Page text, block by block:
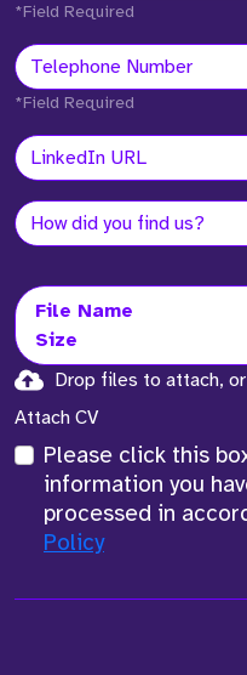
*Field Required
*Field Required
File Name
Size
Drop files to attach, or
Attach CV
Please click this
information you
processed in
Policy